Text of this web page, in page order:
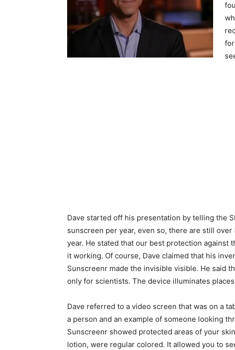
Dave started off his presentation by telling the
sunscreen per year, even so, there are still
year. He stated that our best protection against
it working. Of course, Dave claimed that his
Sunscreenr made the invisible visible. He said
only for scientists. The device illuminates
Dave referred to a video screen that was on a
a person and an example of someone looking
Sunscreenr showed protected areas of your
lotion, were regular colored. It allowed you to